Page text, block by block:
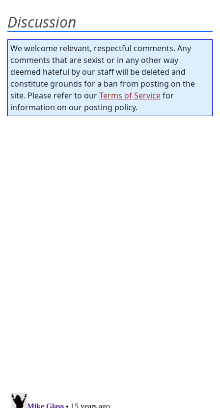
Discussion
We welcome relevant, respectful comments. Any
comments that are sexist or in any other way
deemed hateful by our staff will be deleted and
constitute grounds for a ban from posting on the
site. Please refer to ourTerms of Servicefor
information on our posting policy.